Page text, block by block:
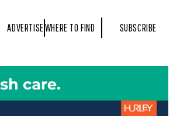
ADVERTISEWHERE TO FIND SUBSCRIBE